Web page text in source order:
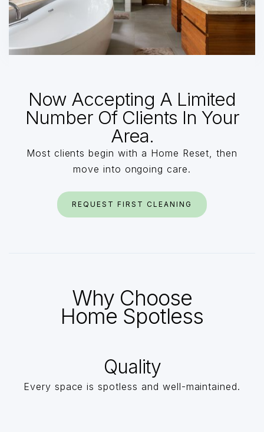
Now Accepting A Limited
Number Of Clients In Your
Area.
Most clients begin with a Home Reset, then
move into ongoing care.
REQUEST FIRST CLEANING
Why Choose
Home Spotless
Quality
Every space is spotless and well-maintained.